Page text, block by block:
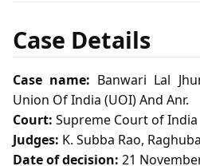
Case Details
Case name: Banwari Lal
Union Of India (UOI) And Anr.
Court: Supreme Court of India
Judges: K. Subba Rao,
Date of decision: 21